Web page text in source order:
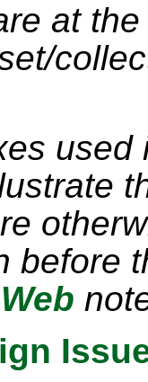
at
used
before